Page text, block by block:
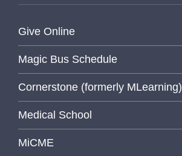
Give Online
Magic Bus Schedule
Cornerstone (formerly MLearning)
Medical School
MiCME